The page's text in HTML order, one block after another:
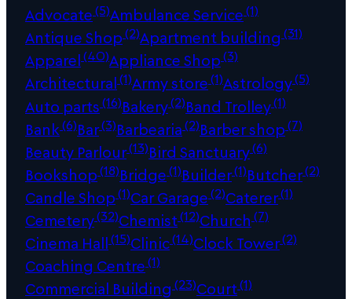
Advocate(5)Ambulance Service(1)
Antique Shop(2)Apartment building (31)
Apparel(40)Appliance Shop(3)
Architectural(1)Army store(1)Astrology(5)
Auto parts(16)Bakery(2)Band Trolley(1)
Bank(6)Bar(3)Barbearia(2)Barber shop(7)
Beauty Parlour(13)Bird Sanctuary(6)
Bookshop(18)Bridge(1)Builder(1)Butcher(2)
Candle Shop(1)Car Garage(2)Caterer(1)
Cemetery(32)Chemist(12)Church (7)
Cinema Hall(15)Clinic(14)Clock Tower(2)
Coaching Centre(1)
Commercial Building (23)Court(1)